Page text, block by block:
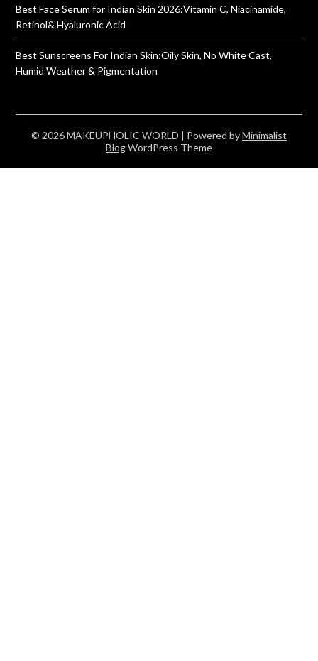
Best Face Serum for Indian Skin 2026:Vitamin C, Niacinamide,
Retinol& Hyaluronic Acid
Best Sunscreens For Indian Skin:Oily Skin, No White Cast,
Humid Weather & Pigmentation
© 2026 MAKEUPHOLIC WORLD | Powered byMinimalist
BlogWordPress Theme